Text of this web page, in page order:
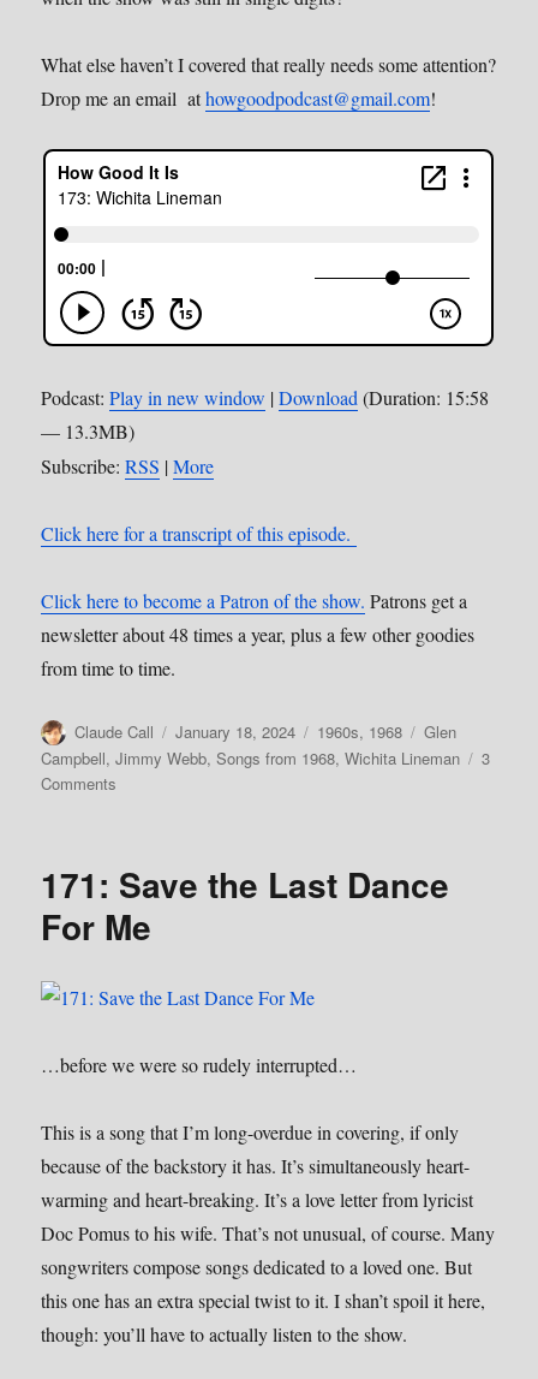
What else haven’t I covered that really needs some attention?
Drop me an email athowgoodpodcast@gmail.com!
Podcast:Play in new window |Download (Duration: 15:58
— 13.3MB)
Subscribe:RSS |More
Click here for a transcript of this episode.
Click here to become a Patron of the show. Patrons get a
newsletter about 48 times a year, plus a few other goodies
from time to time.
Author
Claude Call
Posted
on
January 18, 2024 Categories
1960s, 1968 Tags
Glen
Campbell,Jimmy Webb,Songs from 1968,Wichita Lineman
3
Comments
171: Save the Last Dance
For Me
…before we were so rudely interrupted…
This is a song that I’m long-overdue in covering, if only
because of the backstory it has. It’s simultaneously heart-
warming and heart-breaking. It’s a love letter from lyricist
Doc Pomus to his wife. That’s not unusual, of course. Many
songwriters compose songs dedicated to a loved one. But
this one has an extra special twist to it. I shan’t spoil it here,
though: you’ll have to actually listen to the show.